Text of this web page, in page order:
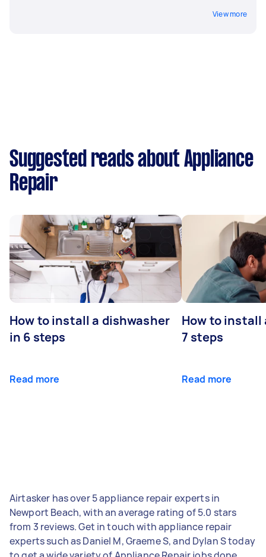
View more
Suggested reads about Appliance
Repair
How to install a dishwasher
in 6 steps
Read more
How to install
7 steps
Read more
Airtasker has over 5 appliance repair experts in
Newport Beach, with an average rating of 5.0 stars
from 3 reviews. Get in touch with appliance repair
experts such as Daniel M, Graeme S, and Dylan S today